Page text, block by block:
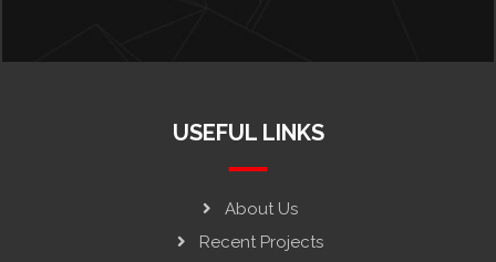
USEFUL LINKS
About Us
Recent Projects